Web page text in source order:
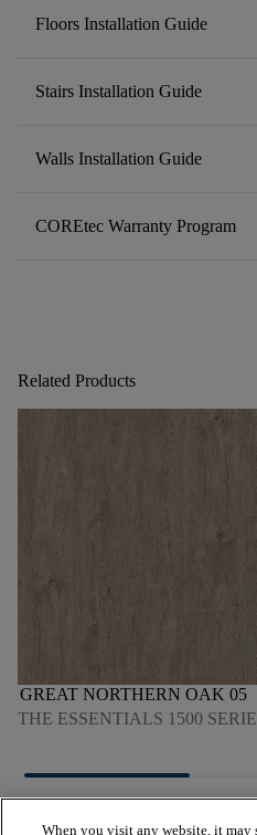
Floors Installation Guide
Stairs Installation Guide
Walls Installation Guide
COREtec Warranty Program
Related Products
GREAT NORTHERN OAK 05
THE ESSENTIALS 1500
When you visit any website, it